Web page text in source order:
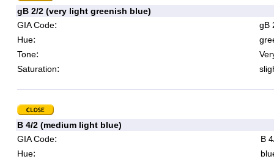
gB 2/2 (very light greenish blue)
GIA Code:
gB
Hue:
Tone:
Saturation:
B 4/2 (medium light blue)
GIA Code:
B
Hue: